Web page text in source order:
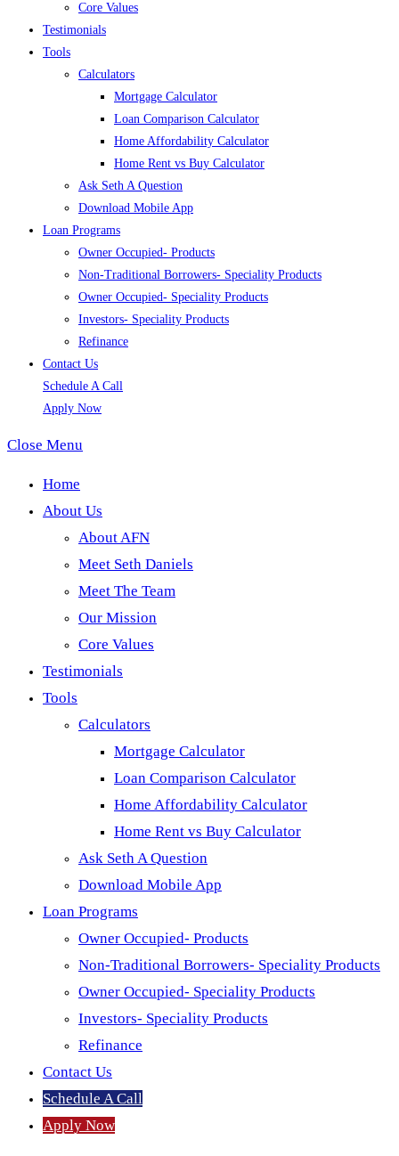
Core Values
Testimonials
Tools
Calculators
Mortgage Calculator
Loan Comparison Calculator
Home Affordability Calculator
Home Rent vs Buy Calculator
Ask Seth A Question
Download Mobile App
Loan Programs
Owner Occupied- Products
Non-Traditional Borrowers- Speciality Products
Owner Occupied- Speciality Products
Investors- Speciality Products
Refinance
Contact Us
Schedule A Call
Apply Now
Close Menu
Home
About Us
About AFN
Meet Seth Daniels
Meet The Team
Our Mission
Core Values
Testimonials
Tools
Calculators
Mortgage Calculator
Loan Comparison Calculator
Home Affordability Calculator
Home Rent vs Buy Calculator
Ask Seth A Question
Download Mobile App
Loan Programs
Owner Occupied- Products
Non-Traditional Borrowers- Speciality Products
Owner Occupied- Speciality Products
Investors- Speciality Products
Refinance
Contact Us
Schedule A Call
Apply Now